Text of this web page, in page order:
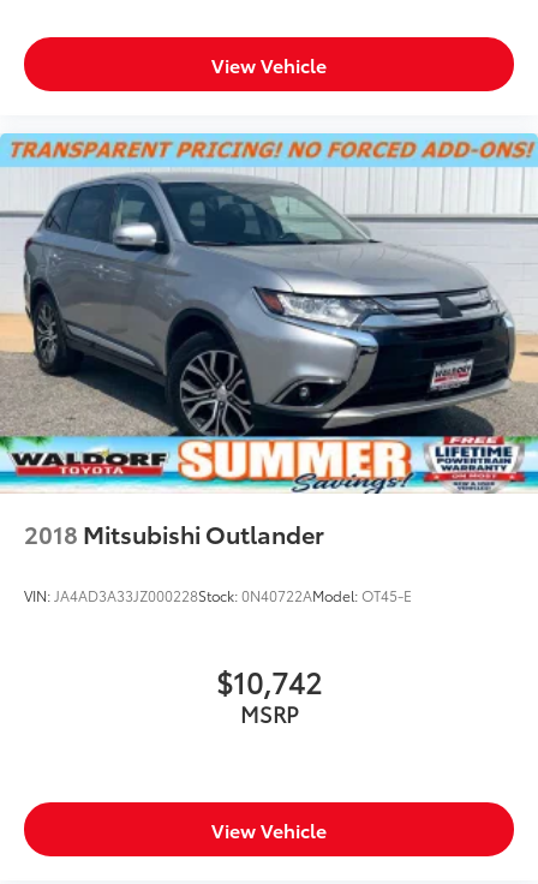
Mirror Washer and (UKK) Rear
Pedestrian Alert
Dealer Installed Accessories do not include any
to add to vehicle.
View Vehicle
2018 Mitsubishi Outlander
VIN: JA4AD3A33JZ000228Stock:0N40722AModel:OT45-E
$10,742
MSRP
View Vehicle